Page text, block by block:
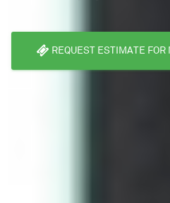
REQUEST ESTIMATE FOR